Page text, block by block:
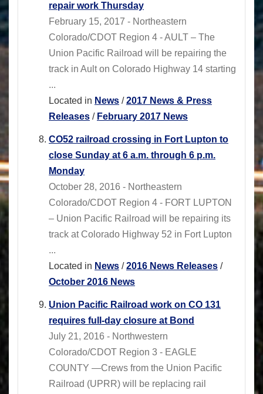
repair work Thursday
February 15, 2017 - Northeastern
Colorado/CDOT Region 4 - AULT – The
Union Pacific Railroad will be repairing the
track in Ault on Colorado Highway 14 starting
...
Located in News /2017 News & Press
Releases / February 2017 News
CO52 railroad crossing in Fort Lupton to
close Sunday at 6 a.m. through 6 p.m.
Monday
October 28, 2016 - Northeastern
Colorado/CDOT Region 4 - FORT LUPTON
– Union Pacific Railroad will be repairing its
track at Colorado Highway 52 in Fort Lupton
...
Located in News /2016 News Releases /
October 2016 News
Union Pacific Railroad work on CO 131
requires full-day closure at Bond
July 21, 2016 - Northwestern
Colorado/CDOT Region 3 - EAGLE
COUNTY —Crews from the Union Pacific
Railroad (UPRR) will be replacing rail